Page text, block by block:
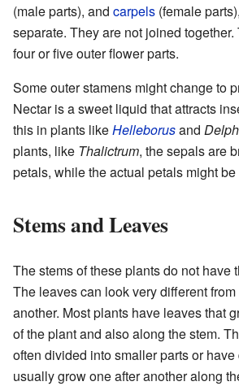
(male parts), and carpels (female
separate. They are not joined
four or five outer flower parts.
Some outer stamens might change to
Nectar is a sweet liquid that attracts
this in plants likeHelleborusand
plants, like Thalictrum, the sepals are
petals, while the actual petals might
Stems and Leaves
The stems of these plants do not have
The leaves can look very different
another. Most plants have leaves that
of the plant and also along the stem.
often divided into smaller parts or
usually grow one after another along